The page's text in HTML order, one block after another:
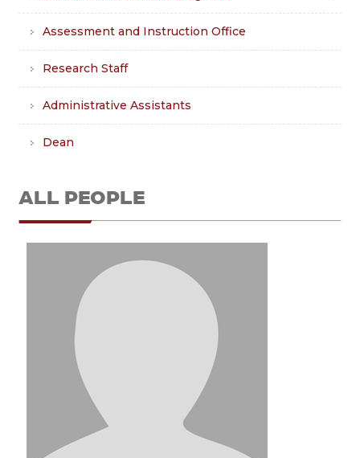
Assessment and Instruction Office
Research Staff
Administrative Assistants
Dean
ALL PEOPLE